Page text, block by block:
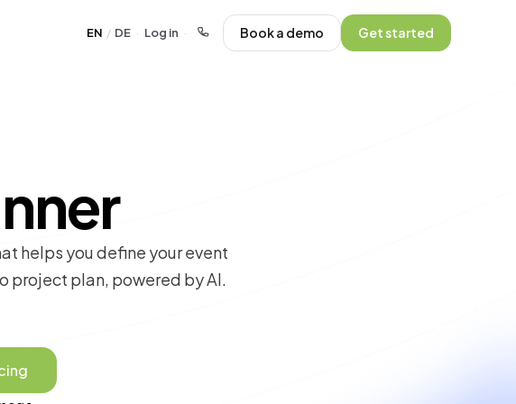
EN / DE · Log in · Book a demo Get started
helps you define your event
project plan, powered by AI.